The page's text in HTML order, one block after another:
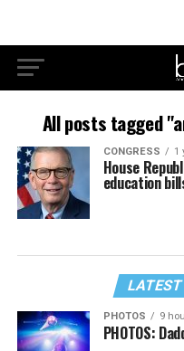
All posts tagged
CONGRESS 1
House
education
LATEST
PHOTOS 9
PHOTOS: